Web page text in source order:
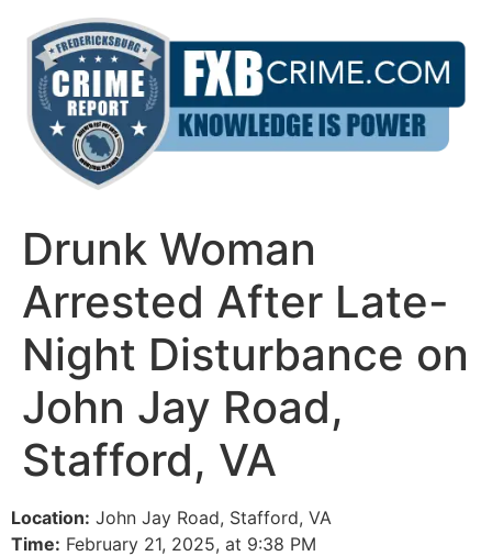
content
Drunk Woman
Arrested After Late-
Night Disturbance on
John Jay Road,
Stafford, VA
Location: John Jay Road, Stafford, VA
Time: February 21, 2025, at 9:38 PM